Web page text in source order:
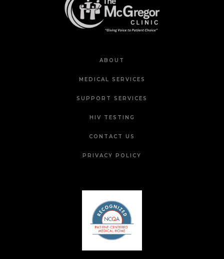
ABOUT
MEDICAL SERVICES
SUPPORT SERVICES
HIV TESTING
CONTACT US
PRIVACY POLICY